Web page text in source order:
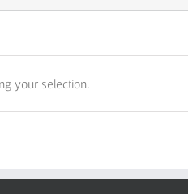
your selection.